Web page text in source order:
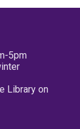
5pm
Library on